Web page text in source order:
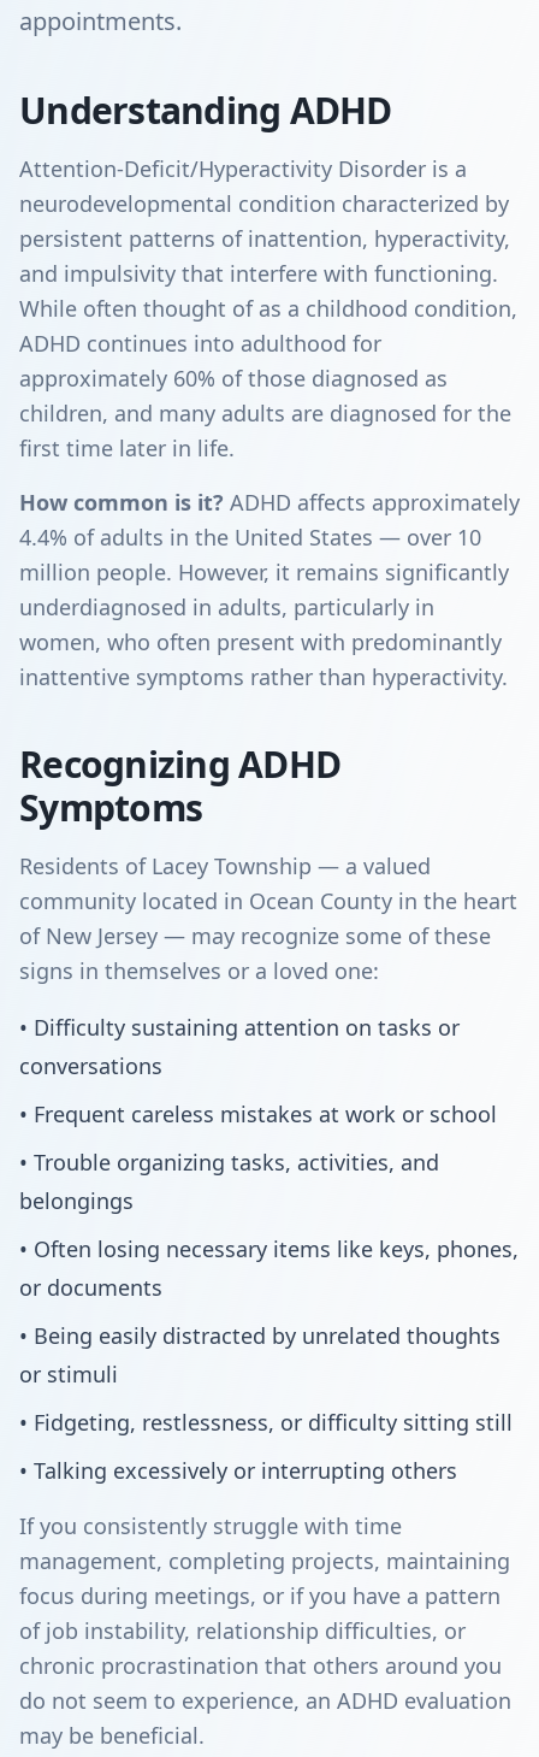
appointments.
Understanding ADHD
Attention-Deficit/Hyperactivity Disorder is a
neurodevelopmental condition characterized by
persistent patterns of inattention, hyperactivity,
and impulsivity that interfere with functioning.
While often thought of as a childhood condition,
ADHD continues into adulthood for
approximately 60% of those diagnosed as
children, and many adults are diagnosed for the
first time later in life.
How common is it? ADHD affects approximately
4.4% of adults in the United States — over 10
million people. However, it remains significantly
underdiagnosed in adults, particularly in
women, who often present with predominantly
inattentive symptoms rather than hyperactivity.
Recognizing ADHD
Symptoms
Residents of Lacey Township — a valued
community located in Ocean County in the heart
of New Jersey — may recognize some of these
signs in themselves or a loved one:
• Difficulty sustaining attention on tasks or
conversations
• Frequent careless mistakes at work or school
• Trouble organizing tasks, activities, and
belongings
• Often losing necessary items like keys, phones,
or documents
• Being easily distracted by unrelated thoughts
or stimuli
• Fidgeting, restlessness, or difficulty sitting still
• Talking excessively or interrupting others
If you consistently struggle with time
management, completing projects, maintaining
focus during meetings, or if you have a pattern
of job instability, relationship difficulties, or
chronic procrastination that others around you
do not seem to experience, an ADHD evaluation
may be beneficial.